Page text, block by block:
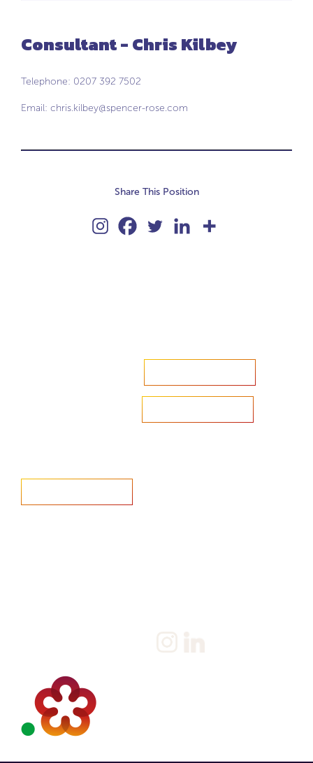
Consultant - Chris Kilbey
Telephone: 0207 392 7502
Email: chris.kilbey@spencer-rose.com
Share This Position